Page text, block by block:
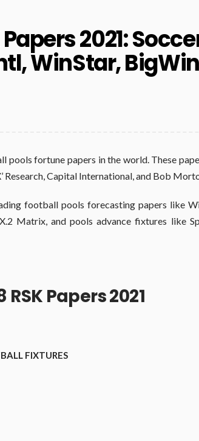
2021:
WinStar, BigWin
pools fortune papers in the world. These
Research, Capital International, and Bob
football pools forecasting papers like
Matrix, and pools advance fixtures like
RSK Papers 2021
FIXTURES